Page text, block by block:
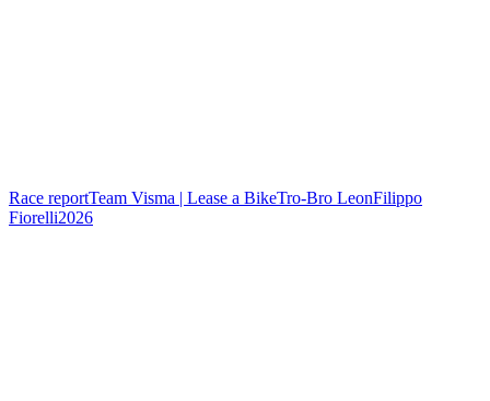
Race reportTeam Visma | Lease a BikeTro-Bro LeonFilippo
Fiorelli2026